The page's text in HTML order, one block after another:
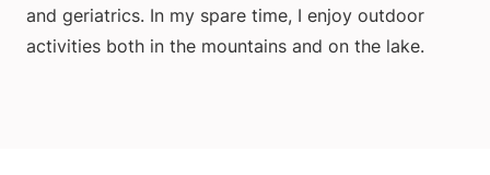
and geriatrics. In my spare time, I enjoy outdoor
activities both in the mountains and on the lake.